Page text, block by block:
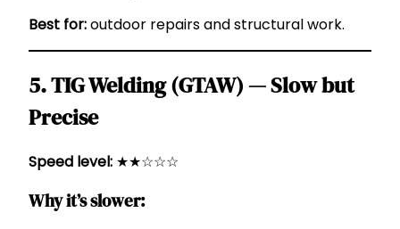
Best for:outdoor repairs and structural work.
5. TIG Welding (GTAW) — Slow but
Precise
Speed level: ★★☆☆☆
Why it’s slower: